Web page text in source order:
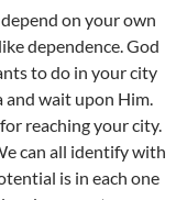
depend on your own
dependence. God
to do in your city
and wait upon Him.
reaching your city.
can all identify with
is in each one